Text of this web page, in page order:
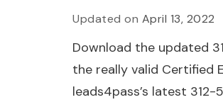
Updated on April 13, 2022
Download the updated
the really valid Certified
leads4pass’s latest